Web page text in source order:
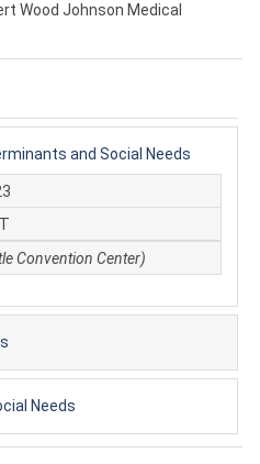
Wood Johnson Medical
and Social Needs
Convention Center)
Needs